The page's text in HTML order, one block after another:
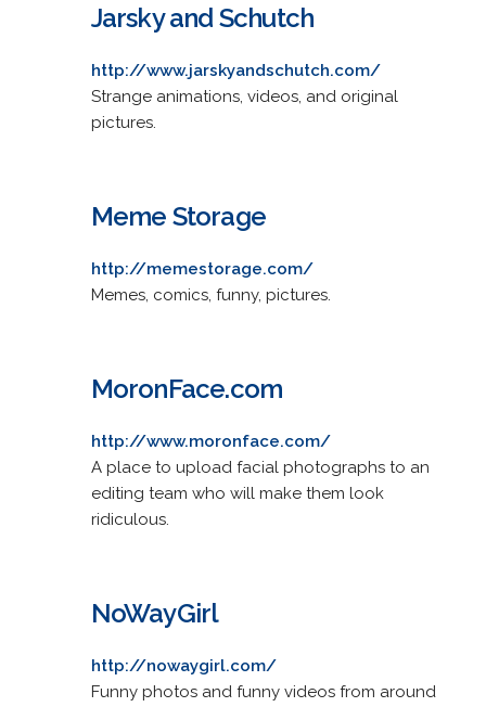
Jarsky and Schutch
http://www.jarskyandschutch.com/
Strange animations, videos, and original
pictures.
Meme Storage
http://memestorage.com/
Memes, comics, funny, pictures.
MoronFace.com
http://www.moronface.com/
A place to upload facial photographs to an
editing team who will make them look
ridiculous.
NoWayGirl
http://nowaygirl.com/
Funny photos and funny videos from around